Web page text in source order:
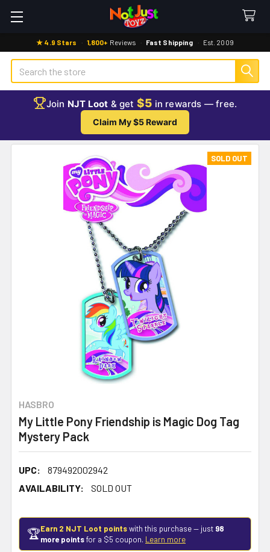
★ 4.9 Stars · 1,800+ Reviews · Fast Shipping · Est. 2009
Search
Join NJT Loot & get $5 in rewards — free.
Claim My $5 Reward
HASBRO
My Little Pony Friendship is Magic Dog Tag
Mystery Pack
UPC:
879492002942
AVAILABILITY:
SOLD OUT
SOLD OUT
🏆Earn 2 NJT Loot pointswith this purchase — just 98
more pointsfor a $5 coupon. Learn more